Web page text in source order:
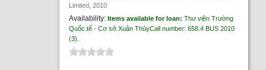
Limited, 2010
Availability:Items available for loan:Thư viện Trường
Quốc tế - Cơ sở Xuân ThủyCall number:658.4 BUS 2010
(3).